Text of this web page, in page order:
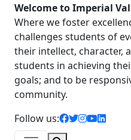
Welcome to Imperial
Where we foster
challenges students of
their intellect, character,
students in achieving
goals; and to be
community.
Follow us:
facebook icon
twitter icon
instagram